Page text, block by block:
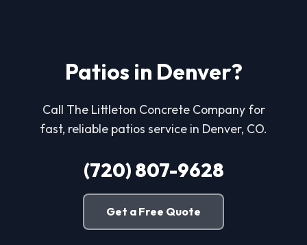
Patios in Denver?
Call The Littleton Concrete Company for
fast, reliable patios service in Denver, CO.
(720) 807-9628
Get a Free Quote